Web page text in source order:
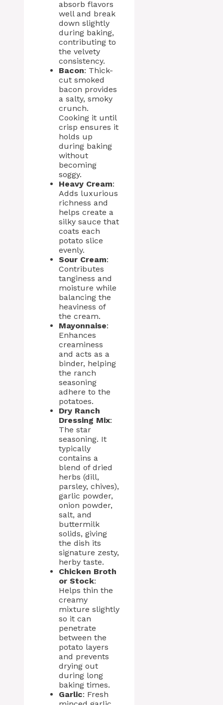
absorb flavors
well and break
down slightly
during baking,
contributing to
the velvety
consistency.
Bacon: Thick-
cut smoked
bacon provides
a salty, smoky
crunch.
Cooking it until
crisp ensures it
holds up
during baking
without
becoming
soggy.
Heavy Cream:
Adds luxurious
richness and
helps create a
silky sauce that
coats each
potato slice
evenly.
Sour Cream:
Contributes
tanginess and
moisture while
balancing the
heaviness of
the cream.
Mayonnaise:
Enhances
creaminess
and acts as a
binder, helping
the ranch
seasoning
adhere to the
potatoes.
Dry Ranch
Dressing Mix:
The star
seasoning. It
typically
contains a
blend of dried
herbs (dill,
parsley, chives),
garlic powder,
onion powder,
salt, and
buttermilk
solids, giving
the dish its
signature zesty,
herby taste.
Chicken Broth
or Stock:
Helps thin the
creamy
mixture slightly
so it can
penetrate
between the
potato layers
and prevents
drying out
during long
baking times.
Garlic: Fresh